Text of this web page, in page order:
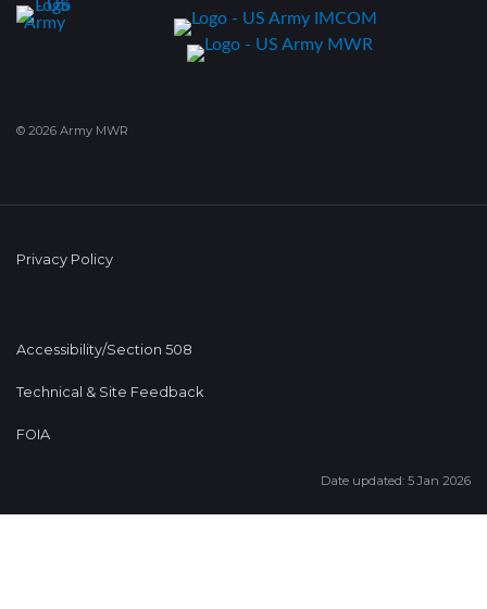
© 2026 Army MWR
Privacy Policy
Accessibility/Section 508
Technical & Site Feedback
FOIA
Date updated: 5 Jan 2026